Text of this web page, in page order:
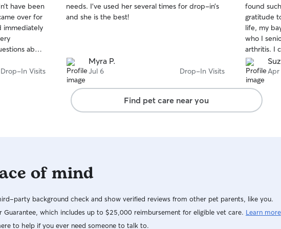
including
and house
respectful
secure in
supervise
are
during
with both
have been
over for
immediately
about
to
Drop-In Visits
of
5
needs. I’ve used her several times for drop-in’s
and she is the best!
Myra P.
Jul 6 Drop-In Visits
of
5
stars
found
gratitude
life, my
who I
arthritis. I
that she,
just need
attention
baby is
she
already
post this
to take
Apr
Find pet care near you
of mind
party background check and show verified reviews from other pet parents, like you.
Guarantee, which includes up to $25,000 reimbursement for eligible vet care. Learn more
to help if you ever need someone to talk to.